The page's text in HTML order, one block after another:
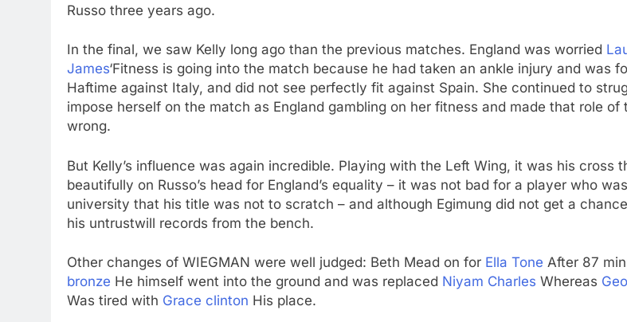
Russo three years ago.
In the final, we saw Kelly long ago than the previous matches. England was worried
James‘Fitness is going into the match because he had taken an ankle injury and was
Haftime against Italy, and did not see perfectly fit against Spain. She continued to
impose herself on the match as England gambling on her fitness and made that role of
wrong.
But Kelly’s influence was again incredible. Playing with the Left Wing, it was his cross
beautifully on Russo’s head for England’s equality – it was not bad for a player who
university that his title was not to scratch – and although Egimung did not get a
his untrustwill records from the bench.
Other changes of WIEGMAN were well judged: Beth Mead on for Ella Tone After 87
bronze He himself went into the ground and was replaced Niyam Charles Whereas
Was tired with Grace clinton His place.